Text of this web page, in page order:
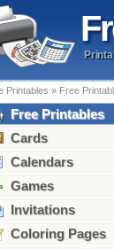
Printables » Free
Free Printables
Cards
Calendars
Games
Invitations
Coloring Pages